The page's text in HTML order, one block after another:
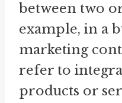
between two
example, in a
marketing
refer to
products or